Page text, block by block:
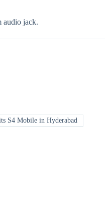
audio jack.
S4 Mobile in Hyderabad